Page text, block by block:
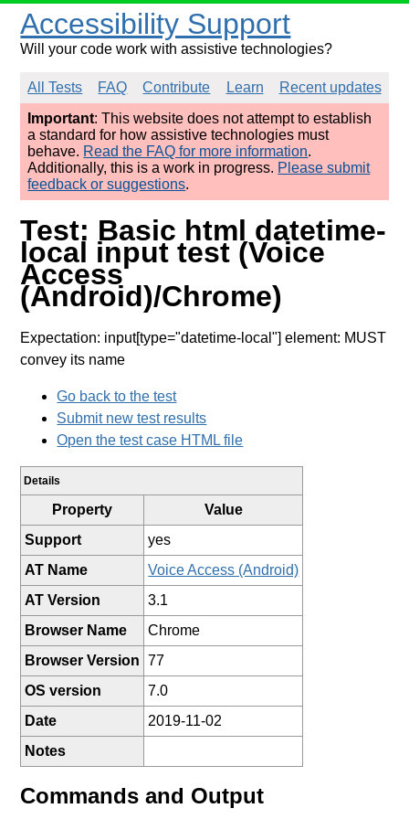
Accessibility Support
Will your code work with assistive technologies?
All Tests FAQ Contribute Learn
Recent updates
Important: This website does not attempt to establish
a standard for how assistive technologies must
behave. Read the FAQ for more information.
Additionally, this is a work in progress. Please submit
feedback or suggestions.
Test: Basic html datetime-
local input test (Voice
Access
(Android)/Chrome)
Expectation: input[type="datetime-local"] element: MUST
convey its name
Go back to the test
Submit new test results
Open the test case HTML file
Details
Property
Value
Support
yes
AT Name
Voice Access (Android)
AT Version
3.1
Browser Name
Chrome
Browser Version
77
OS version
7.0
Date
2019-11-02
Notes
Commands and Output